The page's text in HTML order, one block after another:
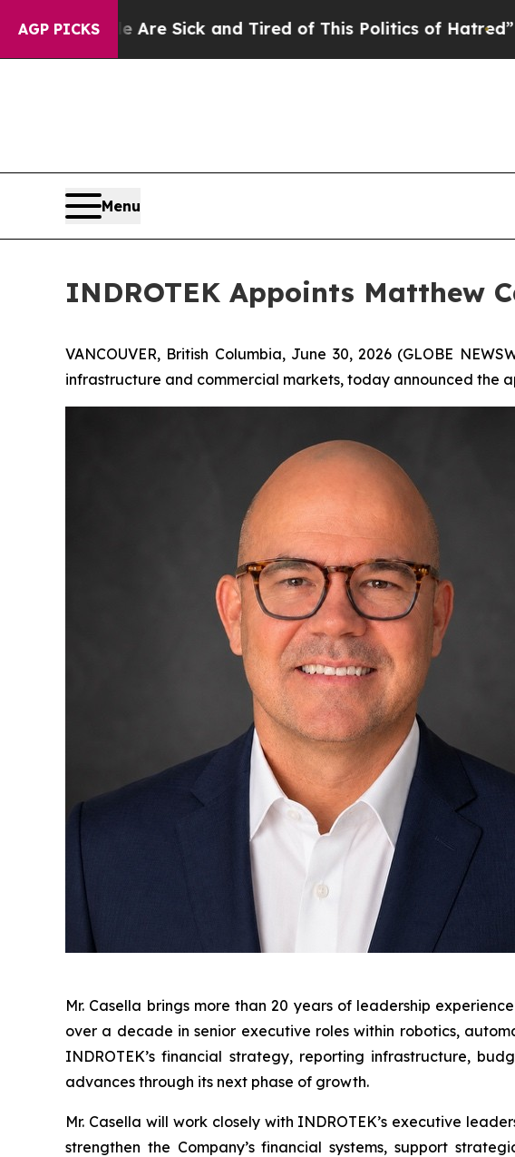
AGP PICKS
Sick and Tired of This Politics of Hatred”The Story
Menu
INDROTEK Appoints Matthew
VANCOUVER, British Columbia, June 30, 2026 (GLOBE
infrastructure and commercial markets, today announced the
Mr. Casella brings more than 20 years of leadership
over a decade in senior executive roles within robotics,
INDROTEK’s financial strategy, reporting infrastructure,
advances through its next phase of growth.
Mr. Casella will work closely with INDROTEK’s executive
strengthen the Company’s financial systems, support